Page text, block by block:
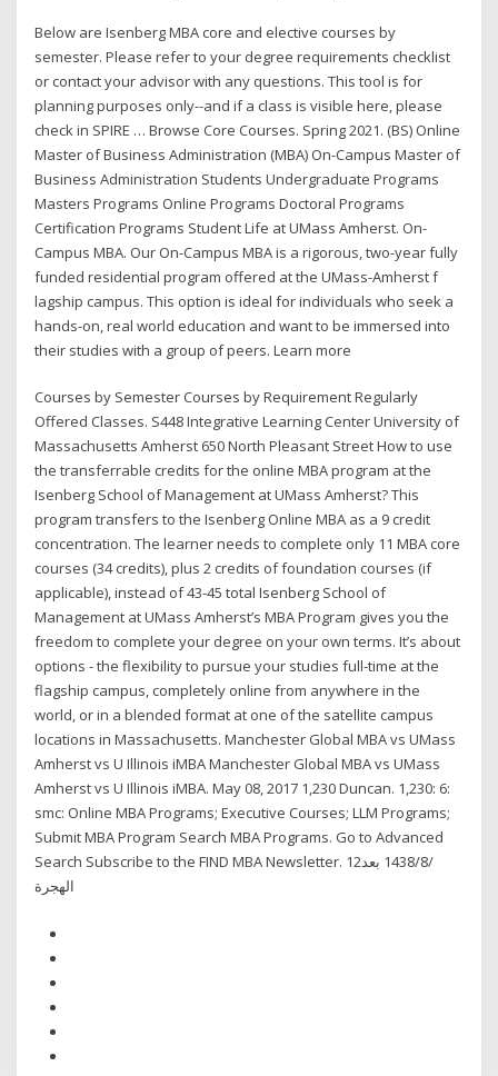
Below are Isenberg MBA core and elective courses by
semester. Please refer to your degree requirements checklist
or contact your advisor with any questions. This tool is for
planning purposes only--and if a class is visible here, please
check in SPIRE … Browse Core Courses. Spring 2021. (BS) Online
Master of Business Administration (MBA) On-Campus Master of
Business Administration Students Undergraduate Programs
Masters Programs Online Programs Doctoral Programs
Certification Programs Student Life at UMass Amherst. On-
Campus MBA. Our On-Campus MBA is a rigorous, two-year fully
funded residential program offered at the UMass-Amherst f
lagship campus. This option is ideal for individuals who seek a
hands-on, real world education and want to be immersed into
their studies with a group of peers. Learn more
Courses by Semester Courses by Requirement Regularly
Offered Classes. S448 Integrative Learning Center University of
Massachusetts Amherst 650 North Pleasant Street How to use
the transferrable credits for the online MBA program at the
Isenberg School of Management at UMass Amherst? This
program transfers to the Isenberg Online MBA as a 9 credit
concentration. The learner needs to complete only 11 MBA core
courses (34 credits), plus 2 credits of foundation courses (if
applicable), instead of 43-45 total Isenberg School of
Management at UMass Amherst’s MBA Program gives you the
freedom to complete your degree on your own terms. It’s about
options - the flexibility to pursue your studies full-time at the
flagship campus, completely online from anywhere in the
world, or in a blended format at one of the satellite campus
locations in Massachusetts. Manchester Global MBA vs UMass
Amherst vs U Illinois iMBA Manchester Global MBA vs UMass
Amherst vs U Illinois iMBA. May 08, 2017 1,230 Duncan. 1,230: 6:
smc: Online MBA Programs; Executive Courses; LLM Programs;
Submit MBA Program Search MBA Programs. Go to Advanced
Search Subscribe to the FIND MBA Newsletter. 12‏‏/8‏‏/1438 بعد
الهجرة